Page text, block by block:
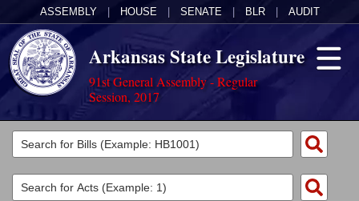
ASSEMBLY HOUSE SENATE BLR AUDIT
Arkansas State Legislature
91st General Assembly - Regular
Session, 2017
Legislators
List All
Committees